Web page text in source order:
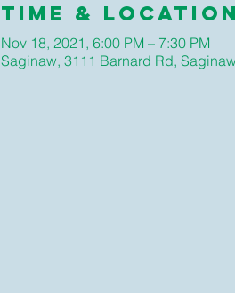
Time & Location
Nov 18, 2021, 6:00 PM – 7:30 PM
Saginaw, 3111 Barnard Rd,